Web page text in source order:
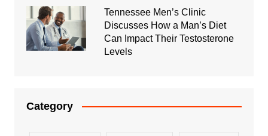
Tennessee Men’s Clinic
Discusses How a Man’s Diet
Can Impact Their Testosterone
Levels
Category